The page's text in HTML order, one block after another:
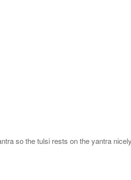
so the tulsi rests on the yantra nicely